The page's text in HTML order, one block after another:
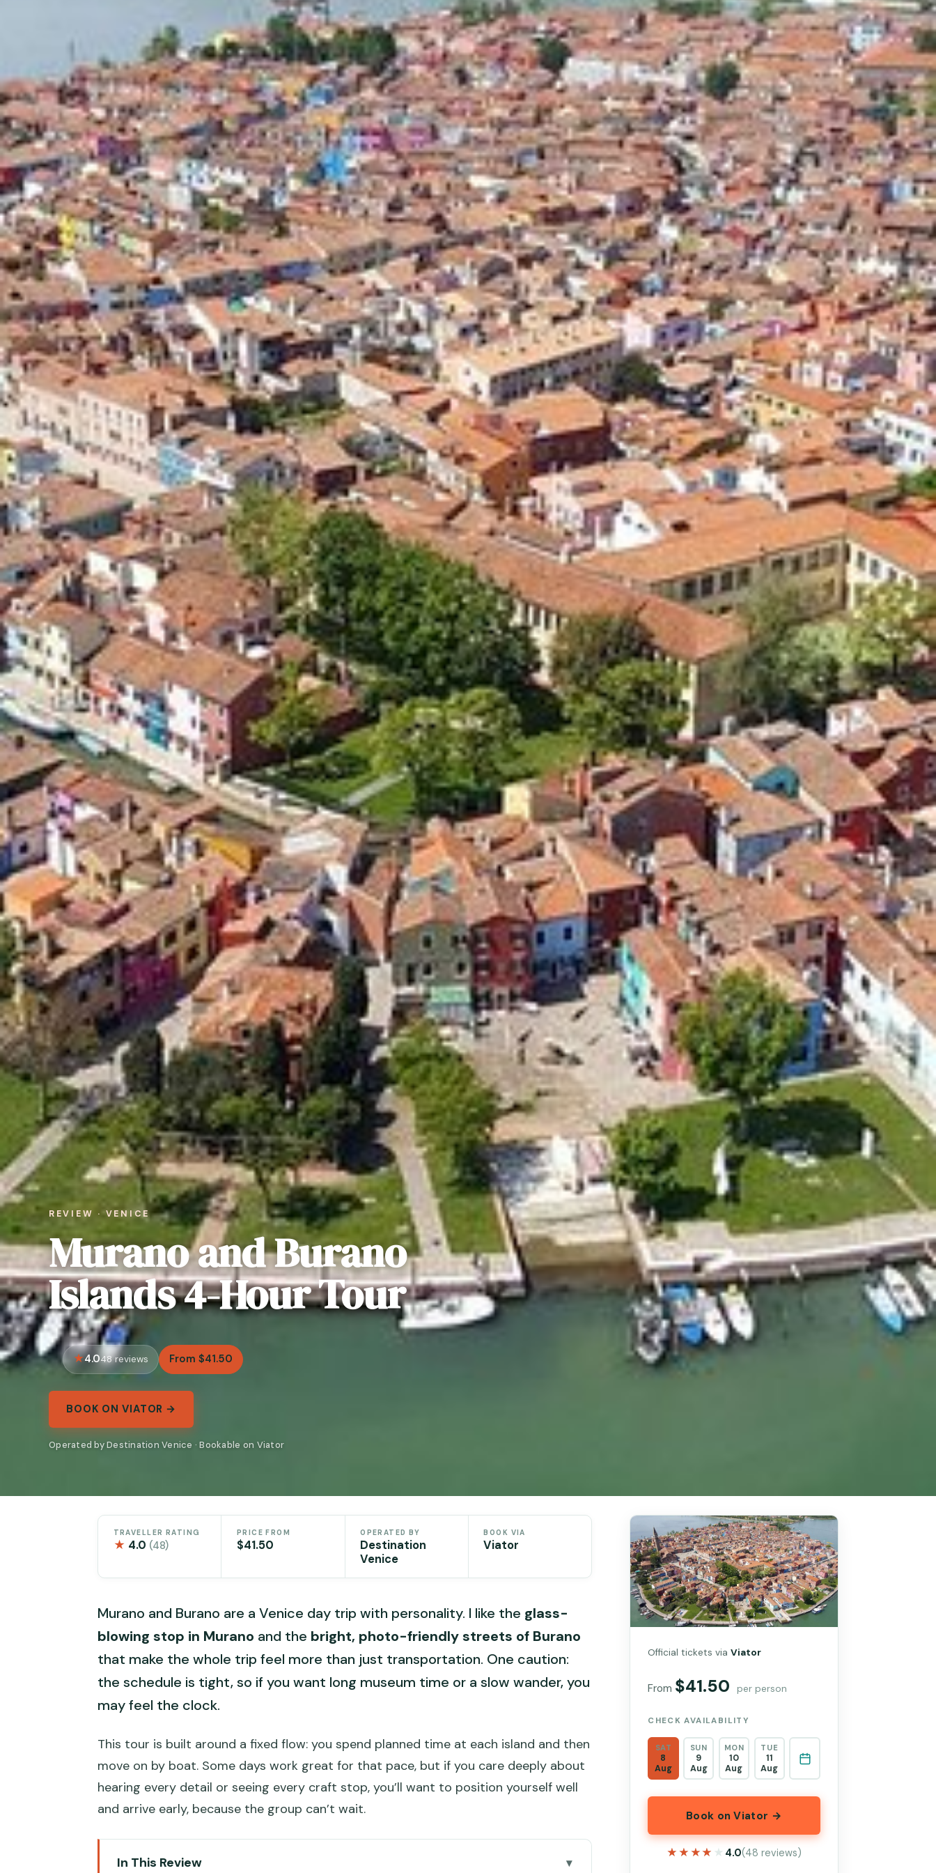
REVIEW · VENICE
Murano and Burano
Islands 4-Hour Tour
4.048 reviews From $41.50
BOOK ON VIATOR →
Operated by Destination Venice · Bookable on Viator
TRAVELLER RATING
★ 4.0 (48)
PRICE FROM
$41.50
OPERATED BY
Destination
Venice
BOOK VIA
Viator
Murano and Burano are a Venice day trip with personality. I like the glass-
blowing stop in Murano and the bright, photo-friendly streets of Burano
that make the whole trip feel more than just transportation. One caution:
the schedule is tight, so if you want long museum time or a slow wander, you
may feel the clock.
This tour is built around a fixed flow: you spend planned time at each island and then
move on by boat. Some days work great for that pace, but if you care deeply about
hearing every detail or seeing every craft stop, you’ll want to position yourself well
and arrive early, because the group can’t wait.
In This Review
Official tickets viaViator
From $41.50 per person
CHECK AVAILABILITY
SAT
8
Aug
SUN
9
Aug
MON
10
Aug
TUE
11
Aug
Book on Viator →
★★★★★
★★★★★ 4.0(48 reviews)